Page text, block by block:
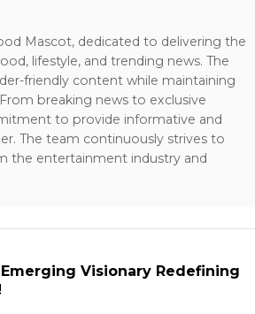
Mascot, dedicated to delivering the
lifestyle, and trending news. The
friendly content while maintaining
breaking news to exclusive
to provide informative and
The team continuously strives to
the entertainment industry and
Visionary Redefining